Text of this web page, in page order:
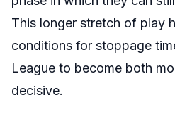
This longer stretch of play
conditions for stoppage
League to become both
decisive.